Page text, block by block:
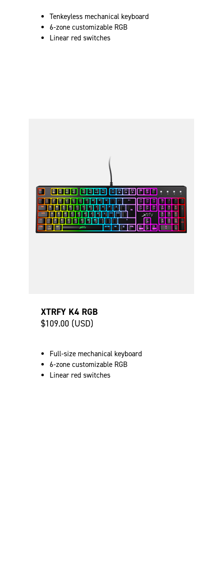
Tenkeyless mechanical keyboard
6-zone customizable RGB
Linear red switches
XTRFY K4 RGB
$109.00 (USD)
Full-size mechanical keyboard
6-zone customizable RGB
Linear red switches